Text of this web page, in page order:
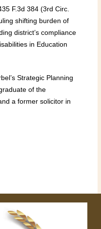
F.3d 384 (3rd Circ.
shifting burden of
district’s compliance
in Education
Strategic Planning
of the
a former solicitor in